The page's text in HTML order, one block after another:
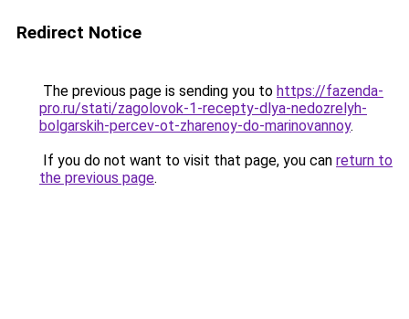
Redirect Notice
The previous page is sending you to https://fazenda-
pro.ru/stati/zagolovok-1-recepty-dlya-nedozrelyh-
bolgarskih-percev-ot-zharenoy-do-marinovannoy.
If you do not want to visit that page, you can return to
the previous page.